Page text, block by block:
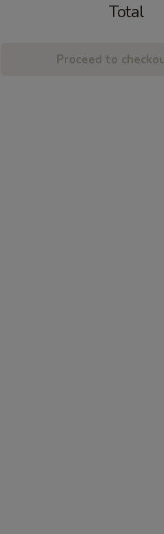
Total
Proceed to